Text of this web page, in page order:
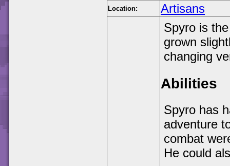
Location:
Artisans
Spyro is
grown
changing
Abilities
Spyro has
adventure
combat
He could